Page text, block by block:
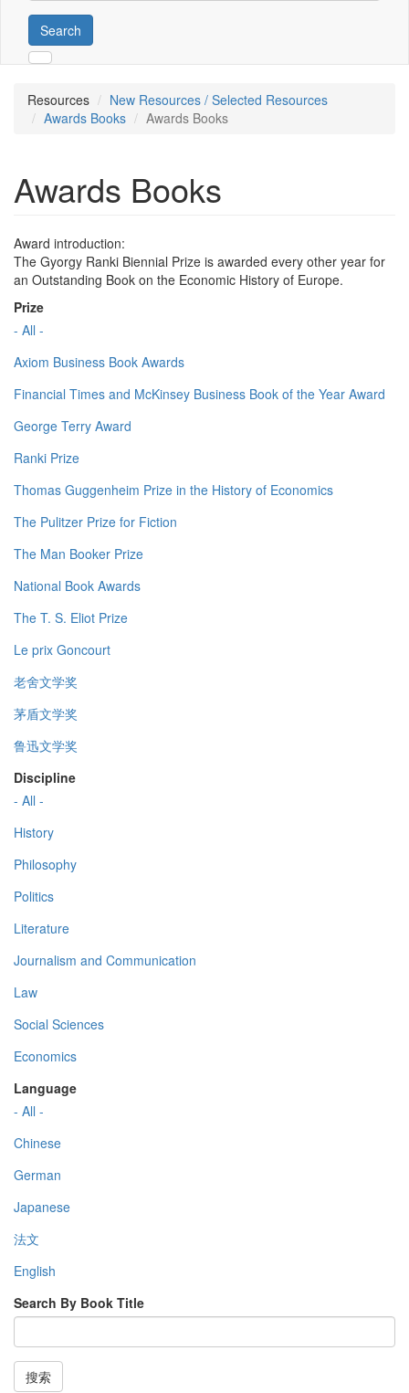
Search
Resources
New Resources / Selected Resources
Awards Books
Awards Books
Awards Books
Award introduction:
The Gyorgy Ranki Biennial Prize is awarded every other year for
an Outstanding Book on the Economic History of Europe.
Prize
- All -
Axiom Business Book Awards
Financial Times and McKinsey Business Book of the Year Award
George Terry Award
Ranki Prize
Thomas Guggenheim Prize in the History of Economics
The Pulitzer Prize for Fiction
The Man Booker Prize
National Book Awards
The T. S. Eliot Prize
Le prix Goncourt
老舍文学奖
茅盾文学奖
鲁迅文学奖
Discipline
- All -
History
Philosophy
Politics
Literature
Journalism and Communication
Law
Social Sciences
Economics
Language
- All -
Chinese
German
Japanese
法文
English
Search By Book Title
搜索